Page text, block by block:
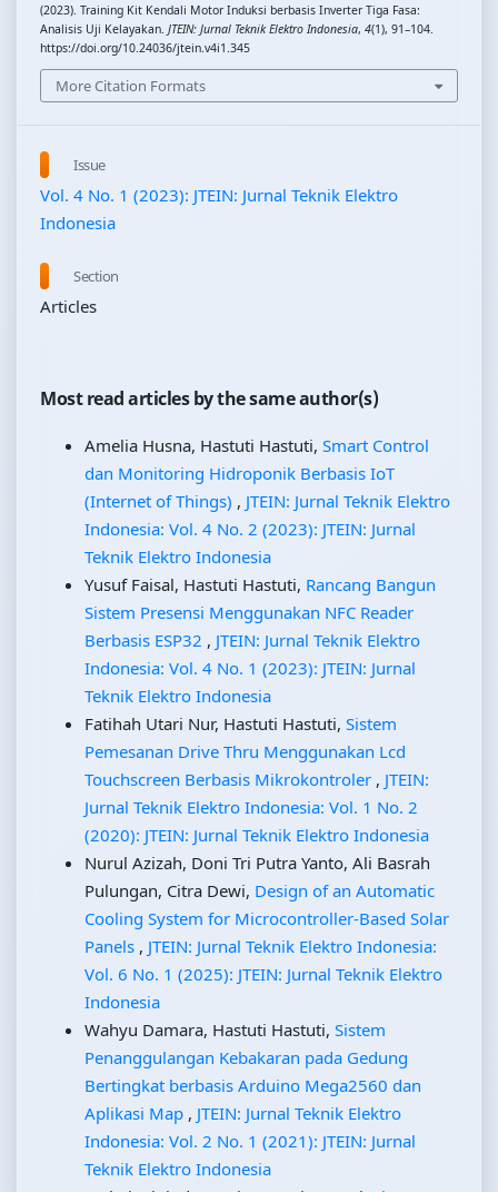
(2023). Training Kit Kendali Motor Induksi berbasis Inverter Tiga Fasa:
Analisis Uji Kelayakan. JTEIN: Jurnal Teknik Elektro Indonesia, 4(1), 91–104.
https://doi.org/10.24036/jtein.v4i1.345
More Citation Formats
Issue
Vol. 4 No. 1 (2023): JTEIN: Jurnal Teknik Elektro
Indonesia
Section
Articles
Most read articles by the same author(s)
Amelia Husna, Hastuti Hastuti, Smart Control
dan Monitoring Hidroponik Berbasis IoT
(Internet of Things) , JTEIN: Jurnal Teknik Elektro
Indonesia: Vol. 4 No. 2 (2023): JTEIN: Jurnal
Teknik Elektro Indonesia
Yusuf Faisal, Hastuti Hastuti, Rancang Bangun
Sistem Presensi Menggunakan NFC Reader
Berbasis ESP32 , JTEIN: Jurnal Teknik Elektro
Indonesia: Vol. 4 No. 1 (2023): JTEIN: Jurnal
Teknik Elektro Indonesia
Fatihah Utari Nur, Hastuti Hastuti, Sistem
Pemesanan Drive Thru Menggunakan Lcd
Touchscreen Berbasis Mikrokontroler , JTEIN:
Jurnal Teknik Elektro Indonesia: Vol. 1 No. 2
(2020): JTEIN: Jurnal Teknik Elektro Indonesia
Nurul Azizah, Doni Tri Putra Yanto, Ali Basrah
Pulungan, Citra Dewi, Design of an Automatic
Cooling System for Microcontroller-Based Solar
Panels , JTEIN: Jurnal Teknik Elektro Indonesia:
Vol. 6 No. 1 (2025): JTEIN: Jurnal Teknik Elektro
Indonesia
Wahyu Damara, Hastuti Hastuti, Sistem
Penanggulangan Kebakaran pada Gedung
Bertingkat berbasis Arduino Mega2560 dan
Aplikasi Map , JTEIN: Jurnal Teknik Elektro
Indonesia: Vol. 2 No. 1 (2021): JTEIN: Jurnal
Teknik Elektro Indonesia